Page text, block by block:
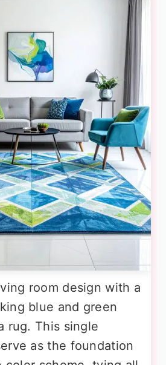
room design with a
blue and green
rug. This single
as the foundation